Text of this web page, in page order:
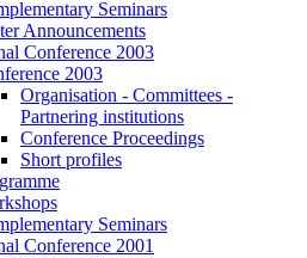
Seminars
Announcements
Conference 2003
2003
Organisation - Committees -
Partnering institutions
Conference Proceedings
Short profiles
Seminars
Conference 2001